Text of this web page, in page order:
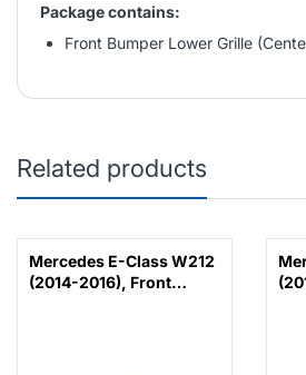
Package contains:
Front Bumper Lower Grille
Related products
Mercedes E-Class W212
(2014-2016), Front